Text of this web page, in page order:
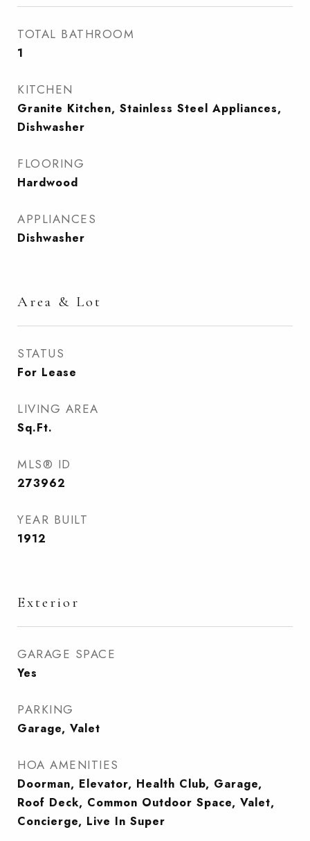
TOTAL BATHROOM
1
KITCHEN
Granite Kitchen, Stainless Steel Appliances,
Dishwasher
FLOORING
Hardwood
APPLIANCES
Dishwasher
Area & Lot
STATUS
For Lease
LIVING AREA
Sq.Ft.
MLS® ID
273962
YEAR BUILT
1912
Exterior
GARAGE SPACE
Yes
PARKING
Garage, Valet
HOA AMENITIES
Doorman, Elevator, Health Club, Garage,
Roof Deck, Common Outdoor Space, Valet,
Concierge, Live In Super